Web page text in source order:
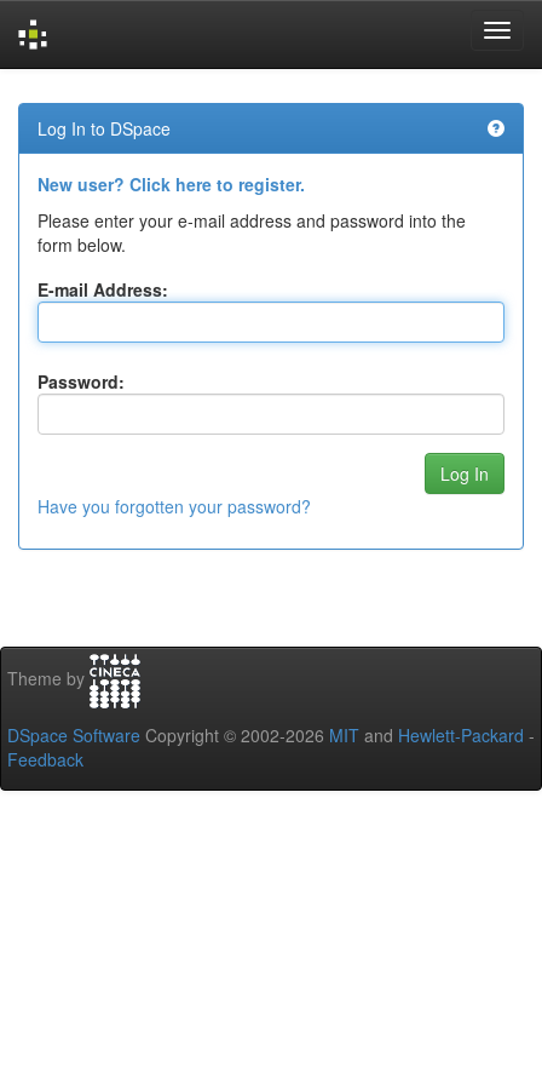
navigation
Log In to DSpace
New user? Click here to register.
Please enter your e-mail address and password into the
form below.
E-mail Address:
Password:
Have you forgotten your password?
Theme by
DSpace Software Copyright © 2002-2026 MIT and Hewlett-Packard -
Feedback